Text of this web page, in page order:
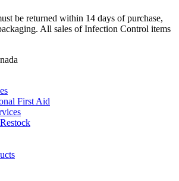
be returned within 14 days of purchase,
All sales of Infection Control items
First Aid